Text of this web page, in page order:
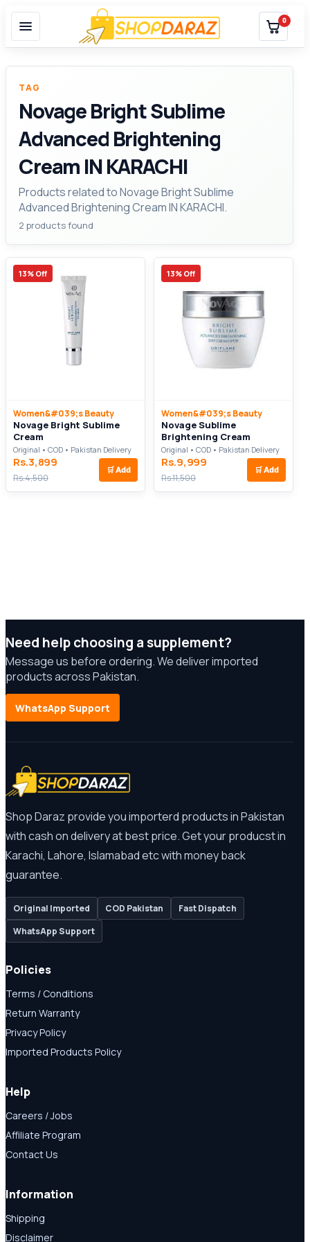
0
TAG
Novage Bright Sublime
Advanced Brightening
Cream IN KARACHI
Products related to Novage Bright Sublime
Advanced Brightening Cream IN KARACHI.
2 products found
13% Off
Women&#039;s Beauty
Novage Bright Sublime
Cream
Original • COD • Pakistan Delivery
Rs.3,899
Rs.4,500
🛒 Add
13% Off
Women&#039;s Beauty
Novage Sublime
Brightening Cream
Original • COD • Pakistan Delivery
Rs.9,999
Rs.11,500
🛒 Add
Need help choosing a supplement?
Message us before ordering. We deliver imported
products across Pakistan.
WhatsApp Support
Shop Daraz provide you importerd products in Pakistan
with cash on delivery at best price. Get your producst in
Karachi, Lahore, Islamabad etc with money back
guarantee.
Original Imported COD Pakistan
Fast Dispatch
WhatsApp Support
Policies
Terms / Conditions
Return Warranty
Privacy Policy
Imported Products Policy
Help
Careers / Jobs
Affiliate Program
Contact Us
Information
Shipping
Disclaimer